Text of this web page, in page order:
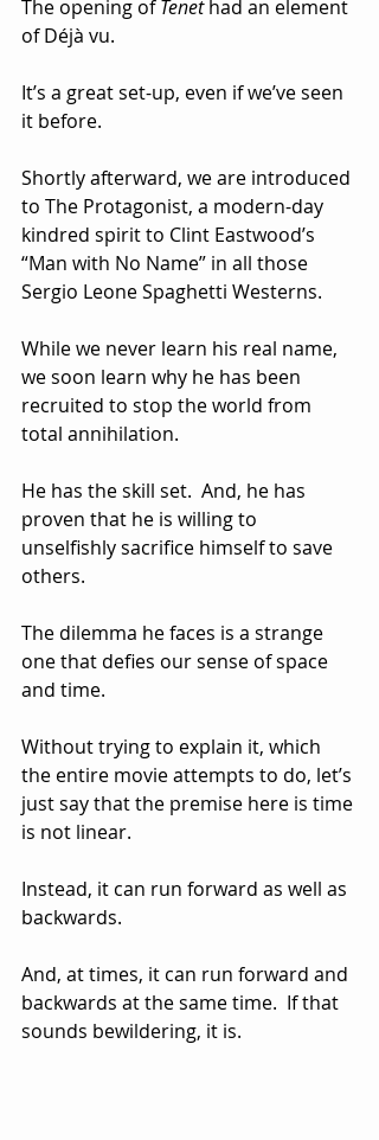
The opening of Tenet had an element
of Déjà vu.
It’s a great set-up, even if we’ve seen
it before.
Shortly afterward, we are introduced
to The Protagonist, a modern-day
kindred spirit to Clint Eastwood’s
“Man with No Name” in all those
Sergio Leone Spaghetti Westerns.
While we never learn his real name,
we soon learn why he has been
recruited to stop the world from
total annihilation.
He has the skill set.  And, he has
proven that he is willing to
unselfishly sacrifice himself to save
others.
The dilemma he faces is a strange
one that defies our sense of space
and time.
Without trying to explain it, which
the entire movie attempts to do, let’s
just say that the premise here is time
is not linear.
Instead, it can run forward as well as
backwards.
And, at times, it can run forward and
backwards at the same time.  If that
sounds bewildering, it is.